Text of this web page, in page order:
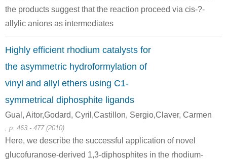
the products suggest that the reaction proceed via cis-?-
allylic anions as intermediates
Highly efficient rhodium catalysts for
the asymmetric hydroformylation of
vinyl and allyl ethers using C1-
symmetrical diphosphite ligands
Gual, Aitor,Godard, Cyril,Castillon, Sergio,Claver, Carmen
, p. 463 - 477 (2010)
Here, we describe the successful application of novel
glucofuranose-derived 1,3-diphosphites in the rhodium-